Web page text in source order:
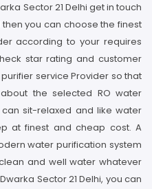
Sector 21 Delhi get in touch
you can choose the finest
according to your requires
star rating and customer
service Provider so that
the selected RO water
sit-relaxed and like water
at finest and cheap cost. A
water purification system
and well water whatever
Sector 21 Delhi, you can